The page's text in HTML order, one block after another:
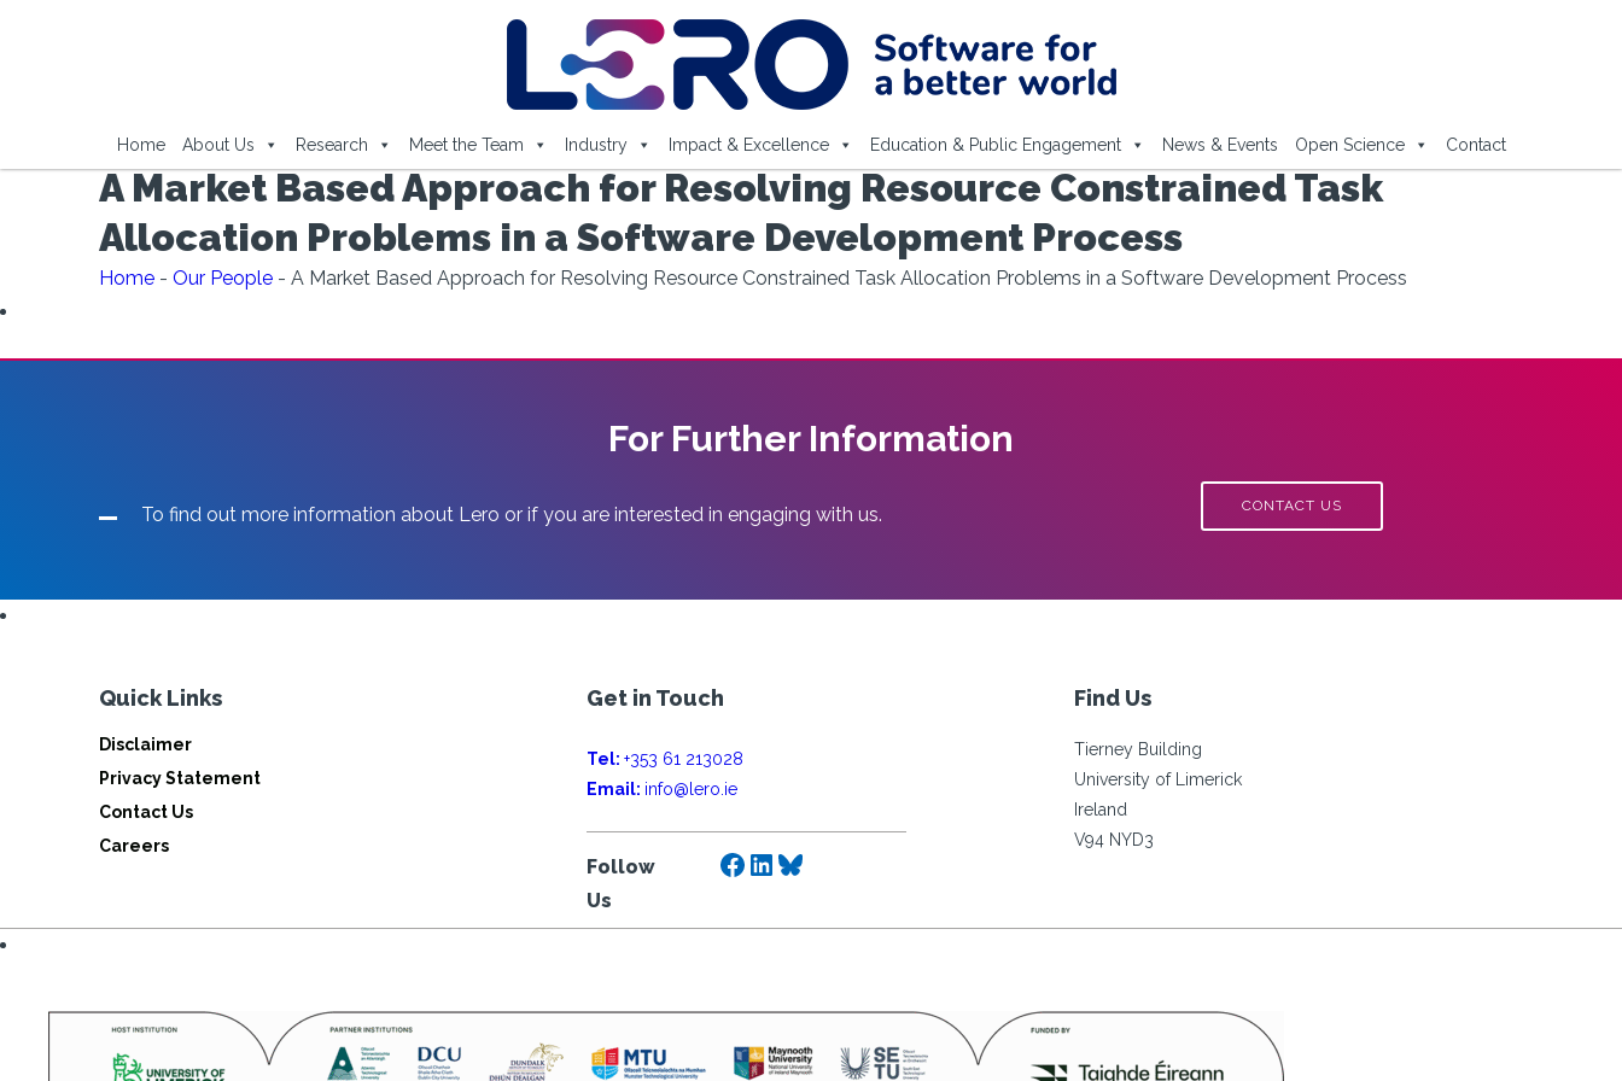
Home About Us Research Meet the Team Industry Impact & Excellence Education & Public Engagement News & Events Open Science Contact
A Market Based Approach for Resolving Resource Constrained Task
Allocation Problems in a Software Development Process
Home - Our People - A Market Based Approach for Resolving Resource Constrained Task Allocation Problems in a Software Development Process
For Further Information
To find out more information about Lero or if you are interested in engaging with us. CONTACT US
Quick Links
Disclaimer
Privacy Statement
Contact Us
Careers
Get in Touch
Tel: +353 61 213028
Email: info@lero.ie
Follow
Us
Facebook
LinkedIn
Bluesky
Find Us
Tierney Building
University of Limerick
Ireland
V94 NYD3